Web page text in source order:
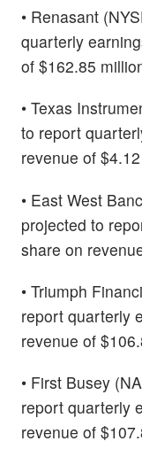
• Renasant
quarterly
of $162.85
• Texas
to report
revenue of
• East West
projected to
share on
• Triumph
report quarterly
revenue of
• First Busey
report quarterly
revenue of